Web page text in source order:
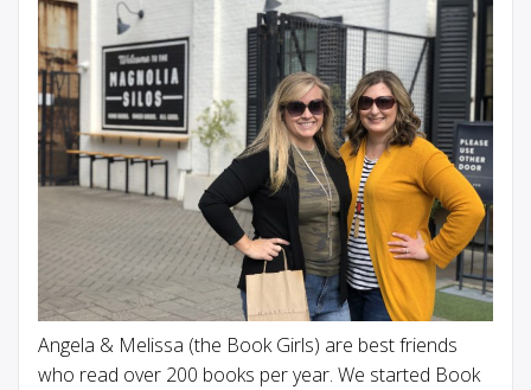
Angela & Melissa (the Book Girls) are best friends
who read over 200 books per year. We started Book